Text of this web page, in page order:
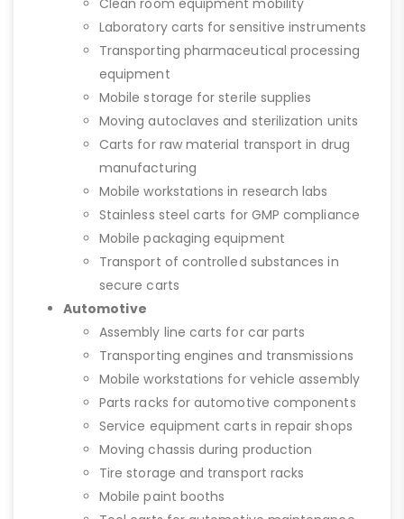
Clean room equipment mobility
Laboratory carts for sensitive instruments
Transporting pharmaceutical processing
equipment
Mobile storage for sterile supplies
Moving autoclaves and sterilization units
Carts for raw material transport in drug
manufacturing
Mobile workstations in research labs
Stainless steel carts for GMP compliance
Mobile packaging equipment
Transport of controlled substances in
secure carts
Automotive
Assembly line carts for car parts
Transporting engines and transmissions
Mobile workstations for vehicle assembly
Parts racks for automotive components
Service equipment carts in repair shops
Moving chassis during production
Tire storage and transport racks
Mobile paint booths